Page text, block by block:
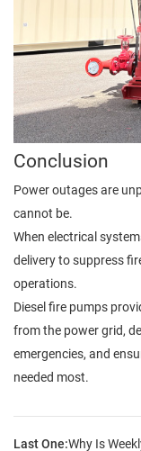
Conclusion
Power outages are
cannot be.
When electrical
delivery to suppress
operations.
Diesel fire pumps
from the power grid,
emergencies, and
needed most.
Last One: